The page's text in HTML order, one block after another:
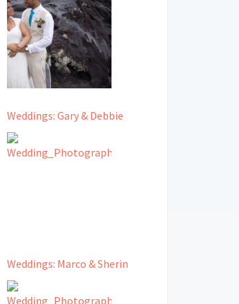
Weddings: Gary & Debbie
Weddings: Marco & Sherin